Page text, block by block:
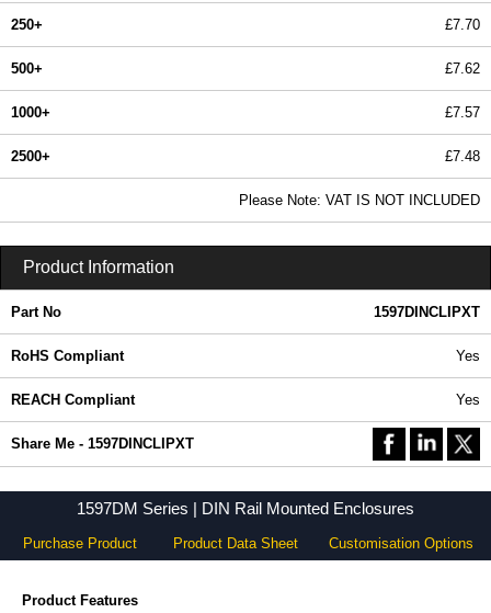
250+ £7.70
500+ £7.62
1000+ £7.57
2500+ £7.48
Please Note: VAT IS NOT INCLUDED
Product Information
Part No 1597DINCLIPXT
RoHS Compliant Yes
REACH Compliant Yes
Share Me - 1597DINCLIPXT
1597DM Series | DIN Rail Mounted Enclosures
Purchase Product Product Data Sheet Customisation Options
Product Features